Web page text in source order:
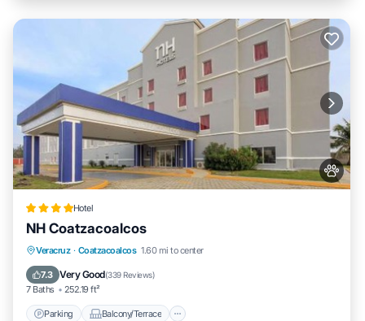
Hotel
NH Coatzacoalcos
Veracruz · Coatzacoalcos 1.60 mi to center
7.3 Very Good(339 Reviews)
7 Baths 252.19 ft²
Parking Balcony/Terrace
Parking
Balcony/Terrace
Air Conditioner